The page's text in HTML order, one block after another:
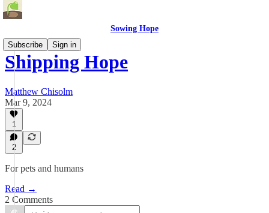
Sowing Hope
Subscribe
Sign in
Shipping Hope
Matthew Chisolm
Mar 9, 2024
1
2
For pets and humans
Read →
2 Comments